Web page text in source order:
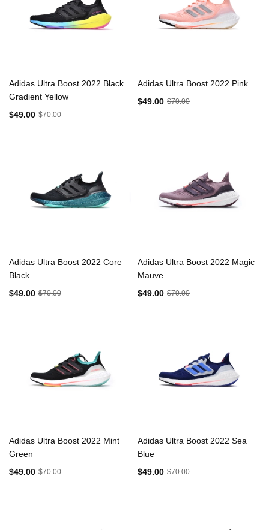
Adidas Ultra Boost 2022 Black
Gradient Yellow
$49.00 $70.00
Adidas Ultra Boost 2022 Pink
$49.00 $70.00
Adidas Ultra Boost 2022 Core
Black
$49.00 $70.00
Adidas Ultra Boost 2022 Magic
Mauve
$49.00 $70.00
Adidas Ultra Boost 2022 Mint
Green
$49.00 $70.00
Adidas Ultra Boost 2022 Sea
Blue
$49.00 $70.00